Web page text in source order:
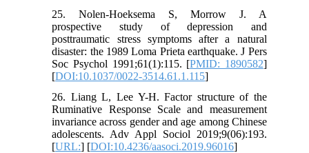
25. Nolen-Hoeksema S, Morrow J. A
prospective study of depression and
posttraumatic stress symptoms after a natural
disaster: the 1989 Loma Prieta earthquake. J Pers
Soc Psychol 1991;61(1):115. [PMID: 1890582]
[DOI:10.1037/0022-3514.61.1.115]
26. Liang L, Lee Y-H. Factor structure of the
Ruminative Response Scale and measurement
invariance across gender and age among Chinese
adolescents. Adv Appl Sociol 2019;9(06):193.
[URL:] [DOI:10.4236/aasoci.2019.96016]